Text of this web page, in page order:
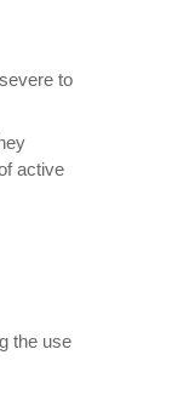
to
active
the use